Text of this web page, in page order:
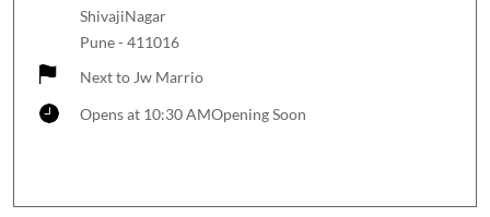
ShivajiNagar
Pune- 411016
Next to Jw Marrio
Opens at 10:30 AMOpening Soon